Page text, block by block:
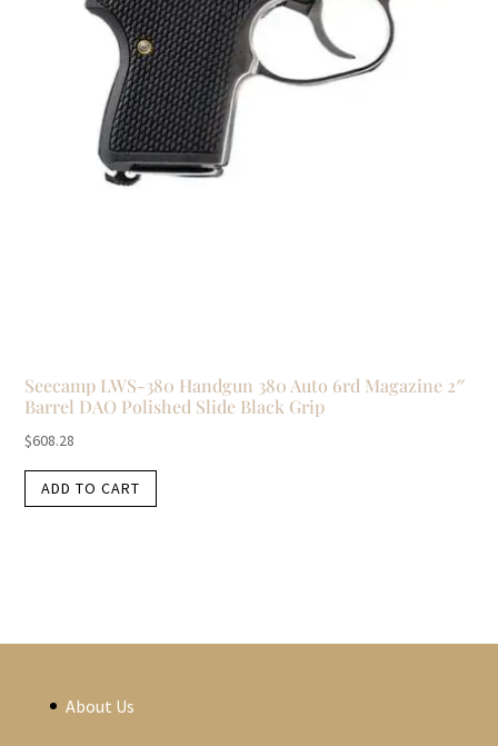
Seecamp LWS-380 Handgun 380 Auto 6rd Magazine 2″
Barrel DAO Polished Slide Black Grip
$608.28
ADD TO CART
About Us